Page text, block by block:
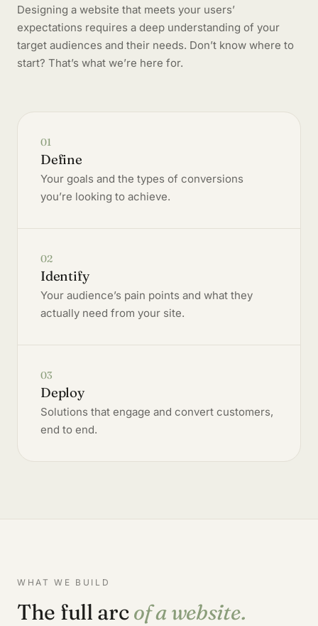
Designing a website that meets your users’
expectations requires a deep understanding of your
target audiences and their needs. Don’t know where to
start? That’s what we’re here for.
01
Define
Your goals and the types of conversions
you’re looking to achieve.
02
Identify
Your audience’s pain points and what they
actually need from your site.
03
Deploy
Solutions that engage and convert customers,
end to end.
WHAT WE BUILD
The full arcof a website.